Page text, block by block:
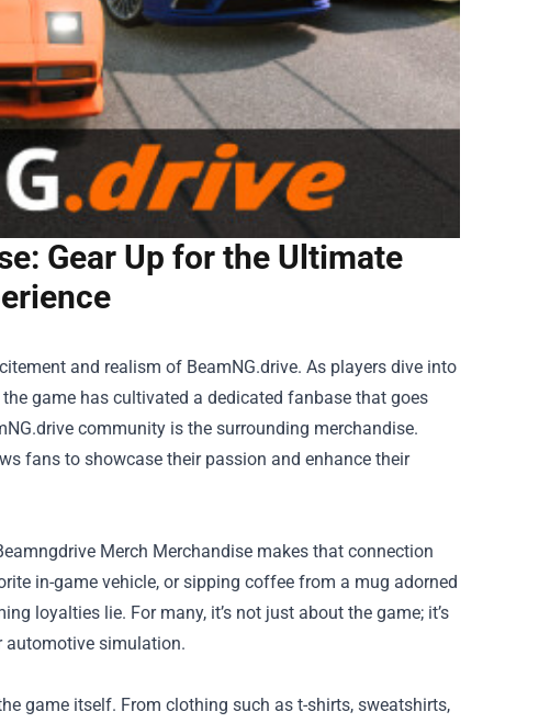
Gear Up for the Ultimate
and realism of BeamNG.drive. As players dive into
game has cultivated a dedicated fanbase that goes
community is the surrounding merchandise.
fans to showcase their passion and enhance their
Merch Merchandise makes that connection
in-game vehicle, or sipping coffee from a mug adorned
loyalties lie. For many, it’s not just about the game; it’s
automotive simulation.
game itself. From clothing such as t-shirts, sweatshirts,